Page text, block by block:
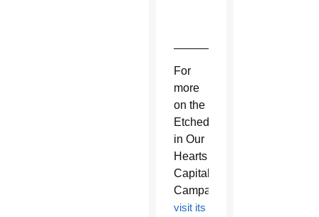
For
more
on the
Etched
in Our
Hearts
Capital
Campaign,
visit its